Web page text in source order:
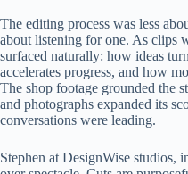
The editing process was less
about listening for one. As clips
surfaced naturally: how ideas
accelerates progress, and how
The shop footage grounded the
and photographs expanded its
conversations were leading.
Stephen at DesignWise